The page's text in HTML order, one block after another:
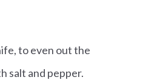
to even out the
salt and pepper.